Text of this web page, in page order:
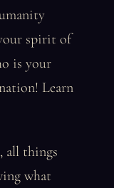
spirit of
is your
Learn
all things
what